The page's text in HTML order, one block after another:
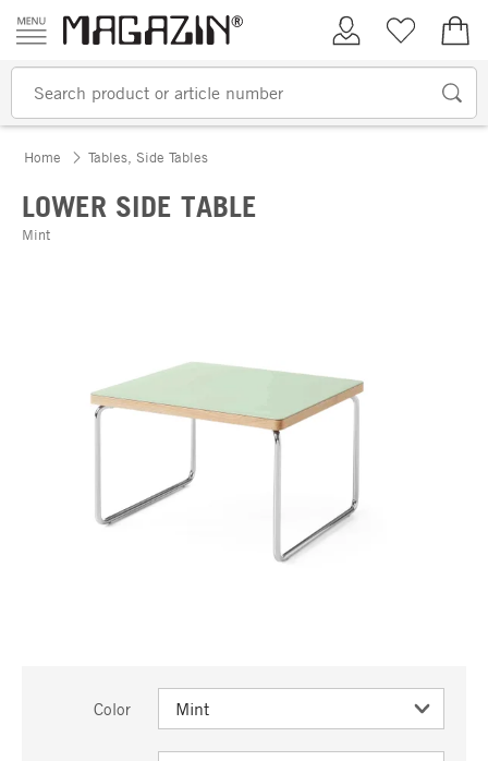
Skip to content
My AccountWish list
Home Tables, Side Tables
LOWER SIDE TABLE
Mint
Color